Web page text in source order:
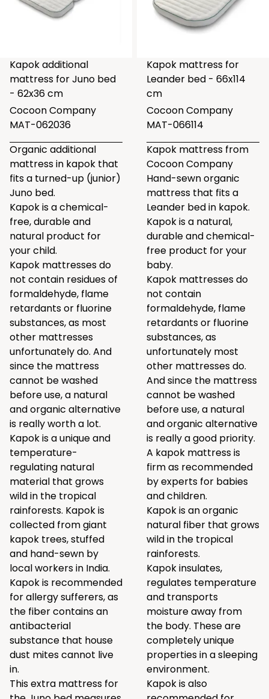
Kapok additional
mattress for Juno bed
- 62x36 cm
Cocoon Company
MAT-062036
Organic additional
mattress in kapok that
fits a turned-up (junior)
Juno bed.
Kapok is a chemical-
free, durable and
natural product for
your child.
Kapok mattresses do
not contain residues of
formaldehyde, flame
retardants or fluorine
substances, as most
other mattresses
unfortunately do. And
since the mattress
cannot be washed
before use, a natural
and organic alternative
is really worth a lot.
Kapok is a unique and
temperature-
regulating natural
material that grows
wild in the tropical
rainforests. Kapok is
collected from giant
kapok trees, stuffed
and hand-sewn by
local workers in India.
Kapok is recommended
for allergy sufferers, as
the fiber contains an
antibacterial
substance that house
dust mites cannot live
in.
This extra mattress for
Kapok mattress for
Leander bed - 66x114
cm
Cocoon Company
MAT-066114
Kapok mattress from
Cocoon Company
Hand-sewn organic
mattress that fits a
Leander bed in kapok.
Kapok is a natural,
durable and chemical-
free product for your
baby.
Kapok mattresses do
not contain
formaldehyde, flame
retardants or fluorine
substances, as
unfortunately most
other mattresses do.
And since the mattress
cannot be washed
before use, a natural
and organic alternative
is really a good priority.
A kapok mattress is
firm as recommended
by experts for babies
and children.
Kapok is an organic
natural fiber that grows
wild in the tropical
rainforests.
Kapok insulates,
regulates temperature
and transports
moisture away from
the body. These are
completely unique
properties in a sleeping
environment.
Kapok is also